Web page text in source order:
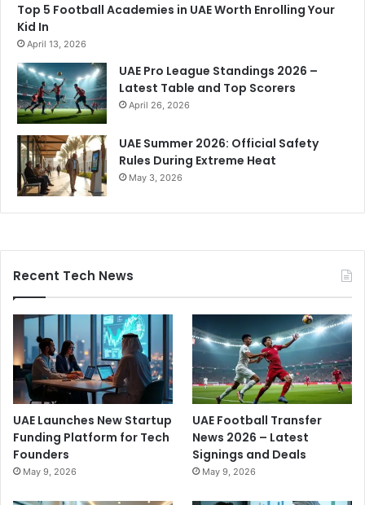
Top 5 Football Academies in UAE Worth Enrolling Your
Kid In
April 13, 2026
UAE Pro League Standings 2026 –
Latest Table and Top Scorers
April 26, 2026
UAE Summer 2026: Official Safety
Rules During Extreme Heat
May 3, 2026
Recent Tech News
UAE Launches New Startup
Funding Platform for Tech
Founders
May 9, 2026
UAE Football Transfer
News 2026 – Latest
Signings and Deals
May 9, 2026